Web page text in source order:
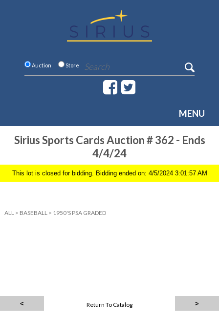
Auction Store
MENU
Sirius Sports Cards Auction # 362 - Ends
4/4/24
This lot is closed for bidding. Bidding ended on: 4/5/2024 3:01:57 AM
ALL > BASEBALL > 1950'S PSA GRADED
Return To Catalog